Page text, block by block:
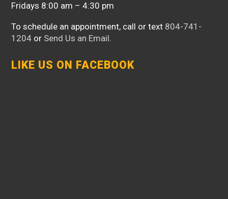
Fridays 8:00 am – 4:30 pm
To schedule an appointment, call or text 804-741-
1204 or Send Us an Email.
LIKE US ON FACEBOOK